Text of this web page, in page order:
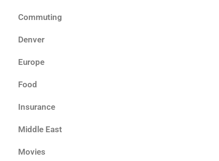
Commuting
Denver
Europe
Food
Insurance
Middle East
Movies